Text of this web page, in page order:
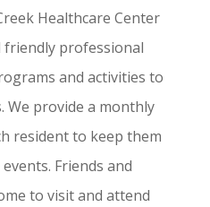
Healthcare Center
professional
and activities to
We provide a monthly
resident to keep them
Friends and
to visit and attend